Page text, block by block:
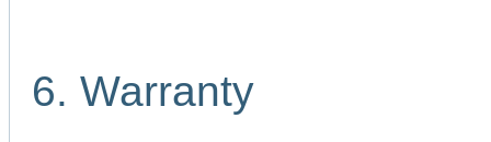
6. Warranty